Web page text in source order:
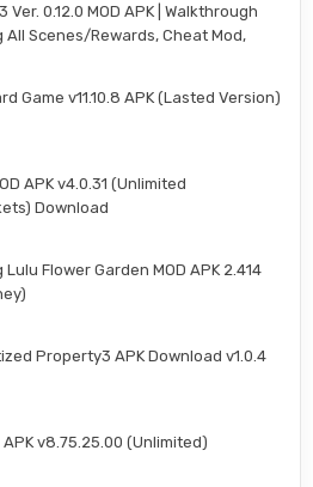
Ver. 0.12.0 MOD APK | Walkthrough
All Scenes/Rewards, Cheat Mod,
Game v11.10.8 APK (Lasted Version)
APK v4.0.31 (Unlimited
Download
Flower Garden MOD APK 2.414
Property3 APK Download v1.0.4
APK v8.75.25.00 (Unlimited)